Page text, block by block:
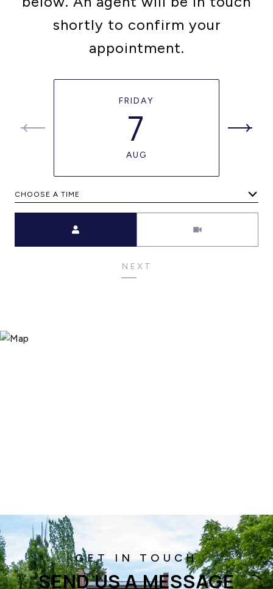
shortly to confirm your
appointment.
FRIDAY
7
AUG
CHOOSE A TIME
NEXT
SEND US A MESSAGE